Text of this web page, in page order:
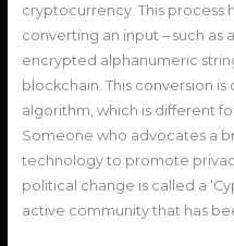
cryptocurrency. This process
converting an input – such as
encrypted alphanumeric
blockchain. This conversion
algorithm, which is different
Someone who advocates a
technology to promote
political change is called a
active community that has